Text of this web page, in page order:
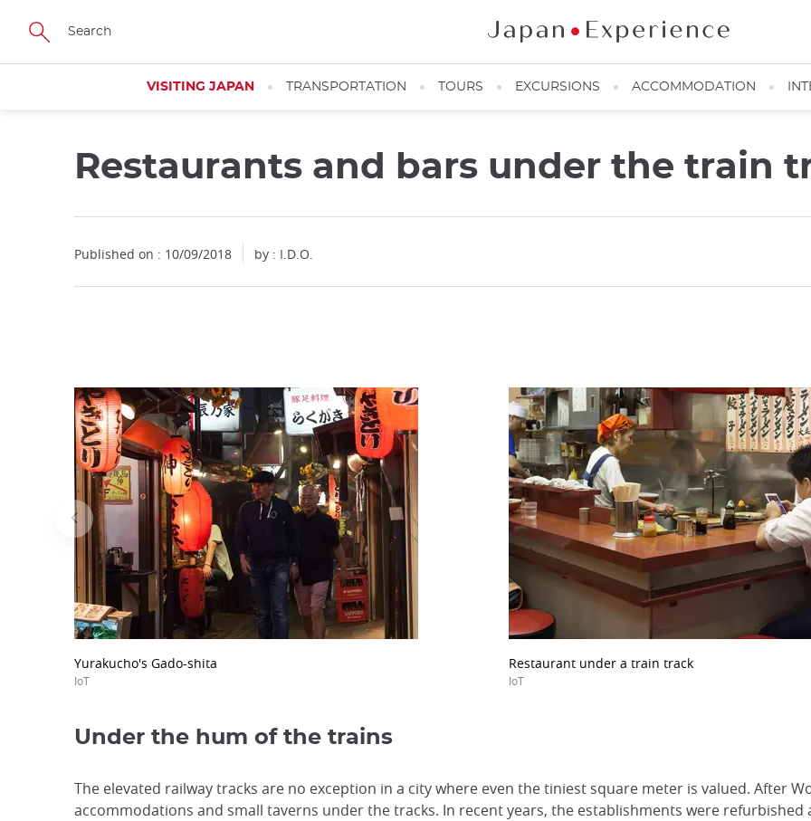
Skip
main
VISITING JAPAN TRANSPORTATION TOURS EXCURSIONS ACCOMMODATION
Restaurants and bars under the train
Published on : 10/09/2018 by : I.D.O.
Yurakucho's Gado-shita
IoT
Restaurant under a train track
IoT
Under the hum of the trains
The elevated railway tracks are no exception in a city where even the tiniest square meter is valued. After
accommodations and small taverns under the tracks. In recent years, the establishments were